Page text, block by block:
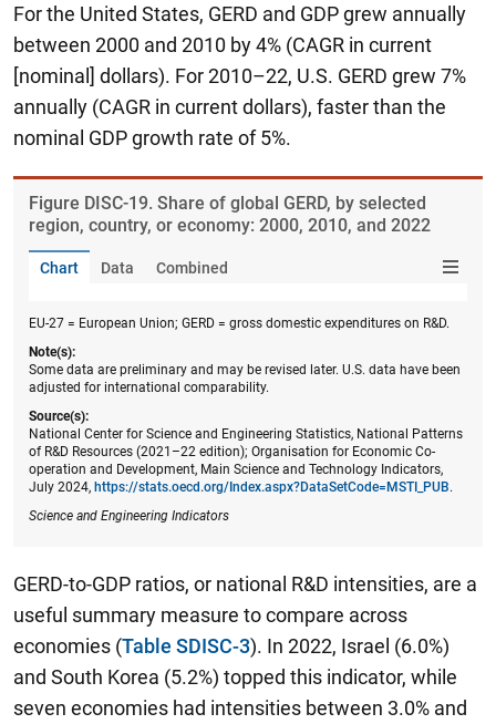
For the United States, GERD and GDP grew annually
between 2000 and 2010 by 4% (CAGR in current
[nominal] dollars). For 2010–22, U.S. GERD grew 7%
annually (CAGR in current dollars), faster than the
nominal GDP growth rate of 5%.
Figure ​DISC-19. Share of global GERD, by selected
region, country, or economy: 2000, 2010, and 2022
Chart Data Combined
EU-27 = European Union; GERD = gross domestic expenditures on R&D.
Note(s):
Some data are preliminary and may be revised later. U.S. data have been
adjusted for international comparability.
Source(s):
National Center for Science and Engineering Statistics, National Patterns
of R&D Resources (2021–22 edition); Organisation for Economic Co-
operation and Development, Main Science and Technology Indicators,
July 2024, https://stats.oecd.org/Index.aspx?DataSetCode=MSTI_PUB.
Science and Engineering Indicators
GERD-to-GDP ratios, or national R&D intensities, are a
useful summary measure to compare across
economies (Table SDISC-3). In 2022, Israel (6.0%)
and South Korea (5.2%) topped this indicator, while
seven economies had intensities between 3.0% and